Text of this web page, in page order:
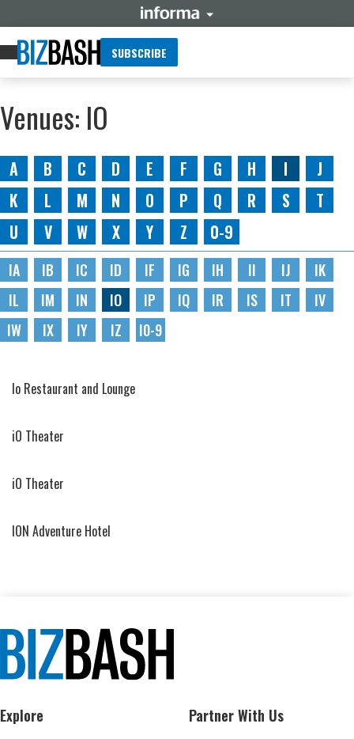
SUBSCRIBE
Venues: IO
A B C D E F G H I
J
K
L M N O P Q R S
T
U
V W X Y Z 0-9
IA IB IC ID IF IG IH II IJ
IK
IL
IM IN IO IP IQ IR IS IT
IV
IW
IX IY IZ I0-9
Io Restaurant and Lounge
iO Theater
iO Theater
ION Adventure Hotel
Explore Partner With Us